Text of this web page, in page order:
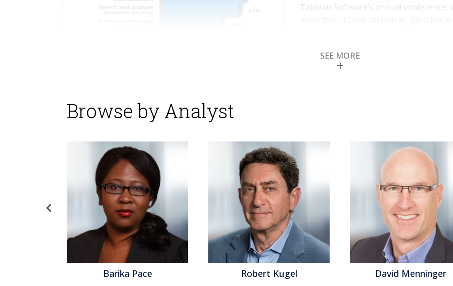
Tableau Software’s annual
features, advanced analytics and
SEE MORE
Browse by Analyst
Robert Kugel David Menninger Jeff Orr